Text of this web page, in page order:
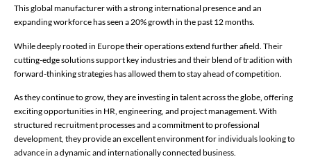
This global manufacturer with a strong international presence and an
expanding workforce has seen a 20% growth in the past 12 months.
While deeply rooted in Europe their operations extend further afield. Their
cutting-edge solutions support key industries and their blend of tradition with
forward-thinking strategies has allowed them to stay ahead of competition.
As they continue to grow, they are investing in talent across the globe, offering
exciting opportunities in HR, engineering, and project management. With
structured recruitment processes and a commitment to professional
development, they provide an excellent environment for individuals looking to
advance in a dynamic and internationally connected business.